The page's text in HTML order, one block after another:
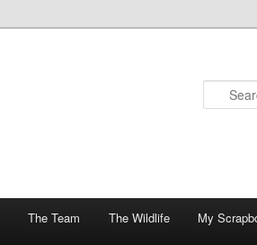
The Team The Wildlife My